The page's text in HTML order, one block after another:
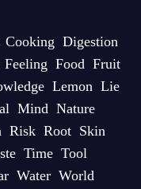
Cooking Digestion
Feeling Food Fruit
Lemon Lie
Mind Nature
Risk Root Skin
Time Tool
Water World